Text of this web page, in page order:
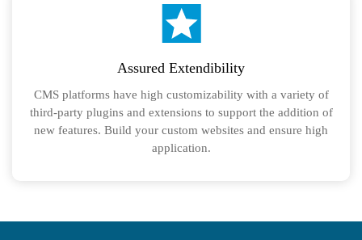
Assured Extendibility
CMS platforms have high customizability with a variety of
third-party plugins and extensions to support the addition of
new features. Build your custom websites and ensure high
application.